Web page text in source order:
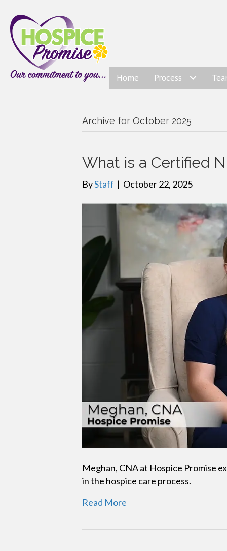
Home Process
Archive for October 2025
What is a Certified
ByStaff | October 22, 2025
Meghan, CNA at Hospice Promise
in the hospice care process.
Read More